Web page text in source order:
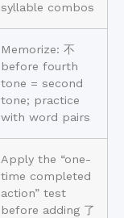
syllable combos
Memorize: 不
before fourth
tone = second
tone; practice
with word pairs
Apply the “one-
time completed
action” test
before adding 了